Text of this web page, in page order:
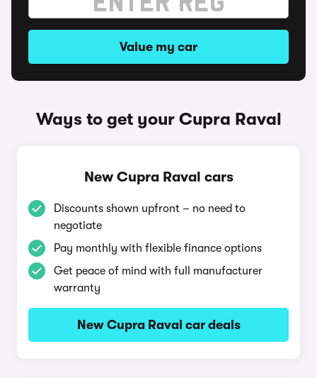
Value my car
Ways to get your Cupra Raval
New Cupra Raval cars
Discounts shown upfront – no need to
negotiate
Pay monthly with flexible finance options
Get peace of mind with full manufacturer
warranty
New Cupra Raval car deals